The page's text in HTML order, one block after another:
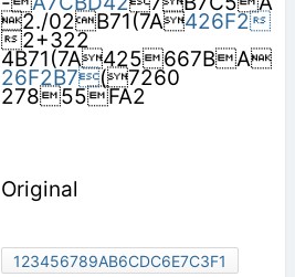
2./02B71(7A426F2
2+322
4B71(7A425667BA
26F2B7(7260
27855FA2
Original
123456789AB6CDC6E7C3F1